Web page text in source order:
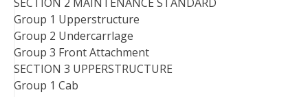
Group 1 Upperstructure
Group 2 Undercarrlage
Group 3 Front Attachment
SECTION 3 UPPERSTRUCTURE
Group 1 Cab